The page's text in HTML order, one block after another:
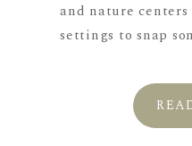
and nature
settings to snap